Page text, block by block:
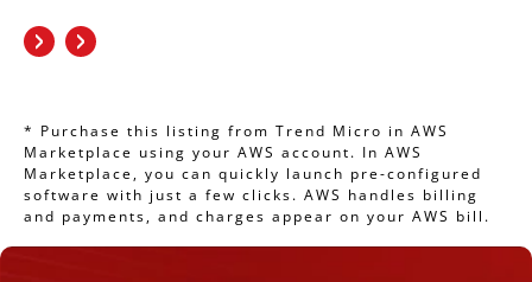
* Purchase this listing from Trend Micro in AWS
Marketplace using your AWS account. In AWS
Marketplace, you can quickly launch pre-configured
software with just a few clicks. AWS handles billing
and payments, and charges appear on your AWS bill.